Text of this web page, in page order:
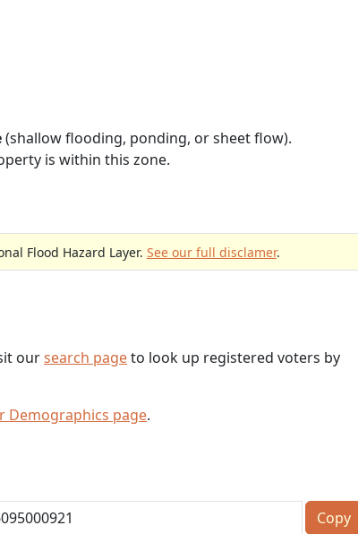
(shallow flooding, ponding, or sheet flow).
is within this zone.
Flood Hazard Layer. See our full disclamer.
oursearch pageto look up registered voters by
Demographics page.
Copy